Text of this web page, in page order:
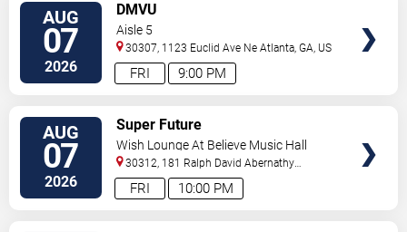
AUG
07
2026 9:00 PM
FRI
DMVU
Aisle 5
30307, 1123 Euclid Ave Ne Atlanta,GA, US
AUG
07
2026 10:00 PM
FRI
Super Future
Wish Lounge At Believe Music Hall
30312, 181 Ralph David Abernathy
Blvd Atlanta,GA,US